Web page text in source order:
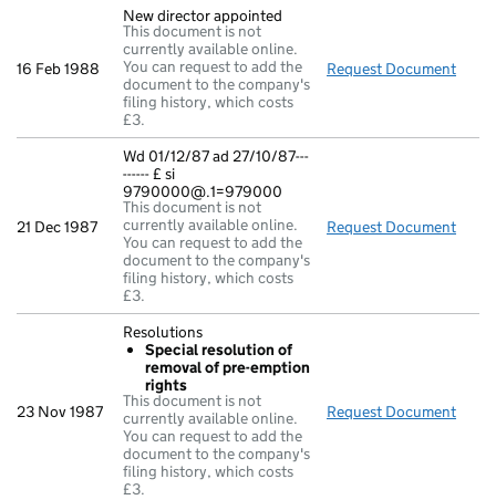
16 Feb 1988
New director appointed
This document is not
currently available online.
You can request to add the
document to the company's
filing history, which costs
£3.
Request Document
21 Dec 1987
Wd 01/12/87 ad 27/10/87---
------ £ si
9790000@.1=979000
This document is not
currently available online.
You can request to add the
document to the company's
filing history, which costs
£3.
Request Document
23 Nov 1987
Resolutions
Special resolution of
removal of pre-emption
rights
This document is not
currently available online.
You can request to add the
document to the company's
filing history, which costs
£3.
Request Document